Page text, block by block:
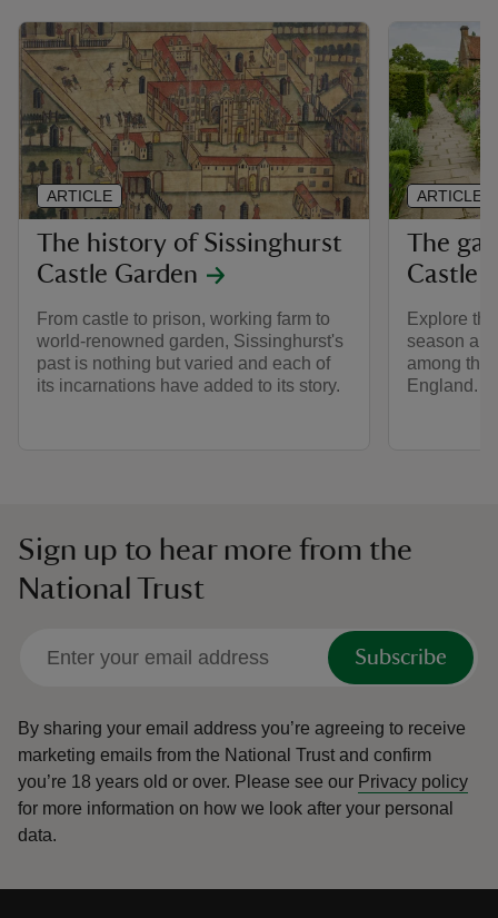
The history of Sissinghurst
Castle Garden
From castle to prison, working farm to
world-renowned garden, Sissinghurst's
past is nothing but varied and each of
its incarnations have added to its story.
ARTICLE
The
Castle
Explore
season
among the
England.
ARTICLE
Sign up to hear more from the
National Trust
Subscribe
By sharing your email address you’re agreeing to receive
marketing emails from the National Trust and confirm
you’re 18 years old or over. Please see our Privacy policy
for more information on how we look after your personal
data.